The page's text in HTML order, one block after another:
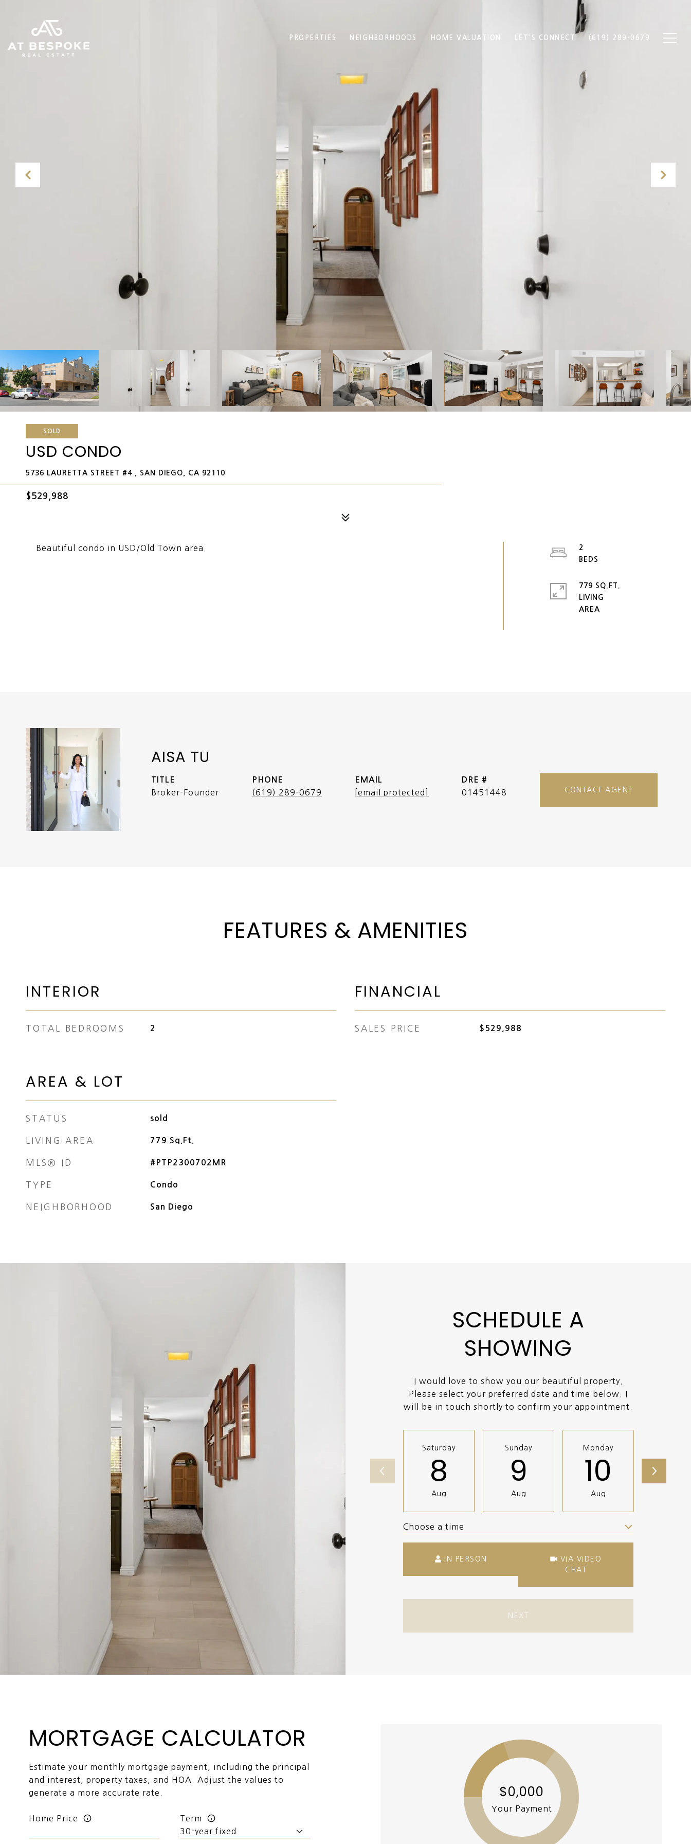
PROPERTIES NEIGHBORHOODS HOME VALUATION LET'S CONNECT (619) 289-0679
SOLD
USD CONDO
5736 LAURETTA STREET #4 , SAN DIEGO, CA 92110
$529,988
Beautiful condo in USD/Old Town area.
2
779 SQ.FT.
LIVING
AISA TU
TITLE
Broker-Founder
PHONE
(619) 289-0679
EMAIL
[email protected]
DRE #
01451448 CONTACT AGENT
FEATURES & AMENITIES
INTERIOR
TOTAL BEDROOMS 2
AREA & LOT
STATUS sold
LIVING AREA 779 Sq.Ft.
MLS® ID #PTP2300702MR
TYPE Condo
NEIGHBORHOOD San Diego
FINANCIAL
SALES PRICE $529,988
SCHEDULE A
SHOWING
I would love to show you our beautiful property.
Please select your preferred date and time below. I
will be in touch shortly to confirm your appointment.
Saturday
8
Aug
Sunday
9
Aug
Monday
10
Aug
Choose a time
IN PERSON
VIA VIDEO
CHAT
NEXT
MORTGAGE CALCULATOR
Estimate your monthly mortgage payment, including the principal
and interest, property taxes, and HOA. Adjust the values to
generate a more accurate rate.
Home Price Term
$0,000
Your Payment